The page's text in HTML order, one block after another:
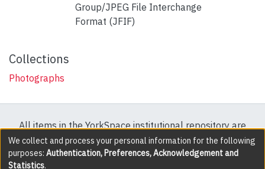
Group/JPEG File Interchange
Format (JFIF)
Collections
Photographs
All items in the YorkSpace institutional repository are
protected by copyright, with all rights reserved except
where explicitly noted.
We collect and process your personal information for the following
purposes: Authentication, Preferences, Acknowledgement and
Statistics.